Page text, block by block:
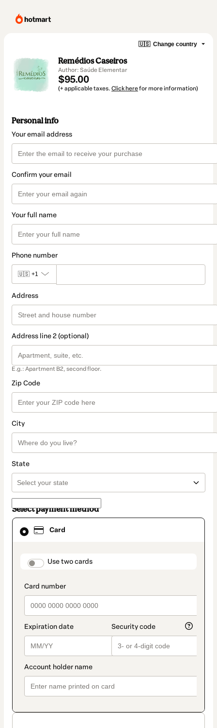
🇺🇸 Change country
Remédios Caseiros
Author: Saúde Elementar
$95.00
(+ applicable taxes. Click herefor more information)
Personal info
Your email address
Confirm your email
Your full name
Phone number
🇺🇸 +1
Address
Address line 2 (optional)
E.g.: Apartment B2, second floor.
Zip Code
City
State
Select payment method
Card
payment_data.section_title_v2
Use two cards
Card
selected
method